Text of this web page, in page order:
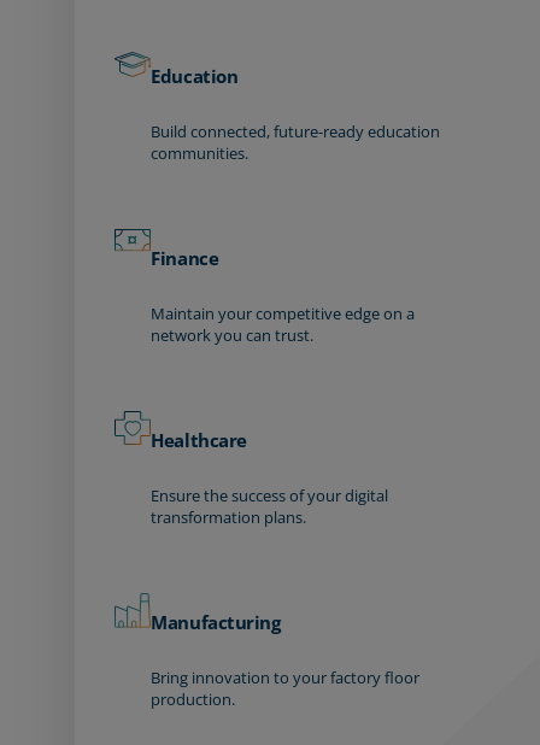
Education
Build connected, future-ready education
communities.
Finance
Maintain your competitive edge on a
network you can trust.
Healthcare
Ensure the success of your digital
transformation plans.
Manufacturing
Bring innovation to your factory floor
production.